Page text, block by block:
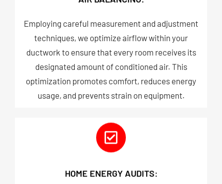
Employing careful measurement and adjustment
techniques, we optimize airflow within your
ductwork to ensure that every room receives its
designated amount of conditioned air. This
optimization promotes comfort, reduces energy
usage, and prevents strain on equipment.​
HOME ENERGY AUDITS: